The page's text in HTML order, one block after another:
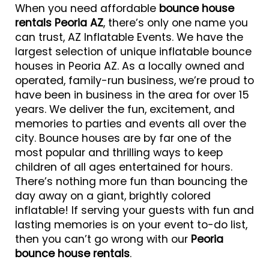
When you need affordable bounce house
rentals Peoria AZ, there’s only one name you
can trust, AZ Inflatable Events. We have the
largest selection of unique inflatable bounce
houses in Peoria AZ. As a locally owned and
operated, family-run business, we’re proud to
have been in business in the area for over 15
years. We deliver the fun, excitement, and
memories to parties and events all over the
city. Bounce houses are by far one of the
most popular and thrilling ways to keep
children of all ages entertained for hours.
There’s nothing more fun than bouncing the
day away on a giant, brightly colored
inflatable! If serving your guests with fun and
lasting memories is on your event to-do list,
then you can’t go wrong with our Peoria
bounce house rentals.